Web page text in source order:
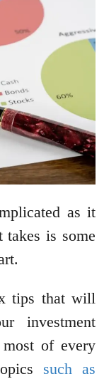
as it
is some
tips that will
investment
of every
such as